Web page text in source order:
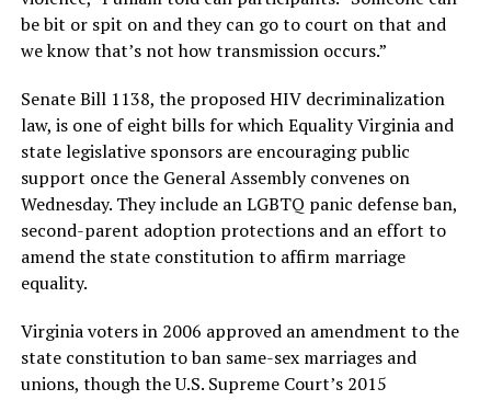
be bit or spit on and they can go to court on that and
we know that’s not how transmission occurs.”
Senate Bill 1138, the proposed HIV decriminalization
law, is one of eight bills for which Equality Virginia and
state legislative sponsors are encouraging public
support once the General Assembly convenes on
Wednesday. They include an LGBTQ panic defense ban,
second-parent adoption protections and an effort to
amend the state constitution to affirm marriage
equality.
Virginia voters in 2006 approved an amendment to the
state constitution to ban same-sex marriages and
unions, though the U.S. Supreme Court’s 2015